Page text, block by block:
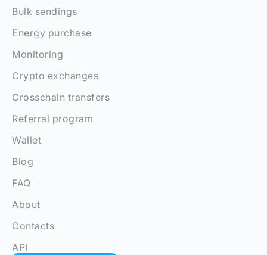
Bulk sendings
Energy purchase
Monitoring
Crypto exchanges
Crosschain transfers
Referral program
Wallet
Blog
FAQ
About
Contacts
API